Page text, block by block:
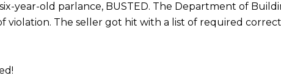
year-old parlance, BUSTED. The Department of
violation. The seller got hit with a list of required